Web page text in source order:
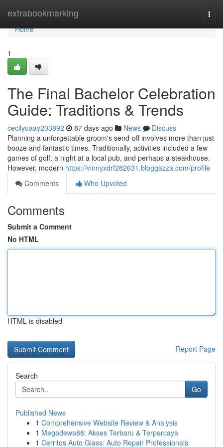
extrabookmarking
Home
Home
1
The Final Bachelor Celebration
Guide: Traditions & Trends
cecilyuaay203892 87 days ago News
Discuss
Planning a unforgettable groom's send-off involves more than just
booze and fantastic times. Traditionally, activities included a few
games of golf, a night at a local pub, and perhaps a steakhouse.
However, modern https://vinnyxdrf282631.bloggazza.com/profile
Comments
Who Upvoted
Comments
Submit a Comment
No HTML
HTML is disabled
Report Page
Search
Go
Published News
1 Comprehensive Website Review & Analysis
1 Megadewa88: Akses Terbaru & Terpercaya
1 Cerritos Auto Glass: Auto Repair Professionals